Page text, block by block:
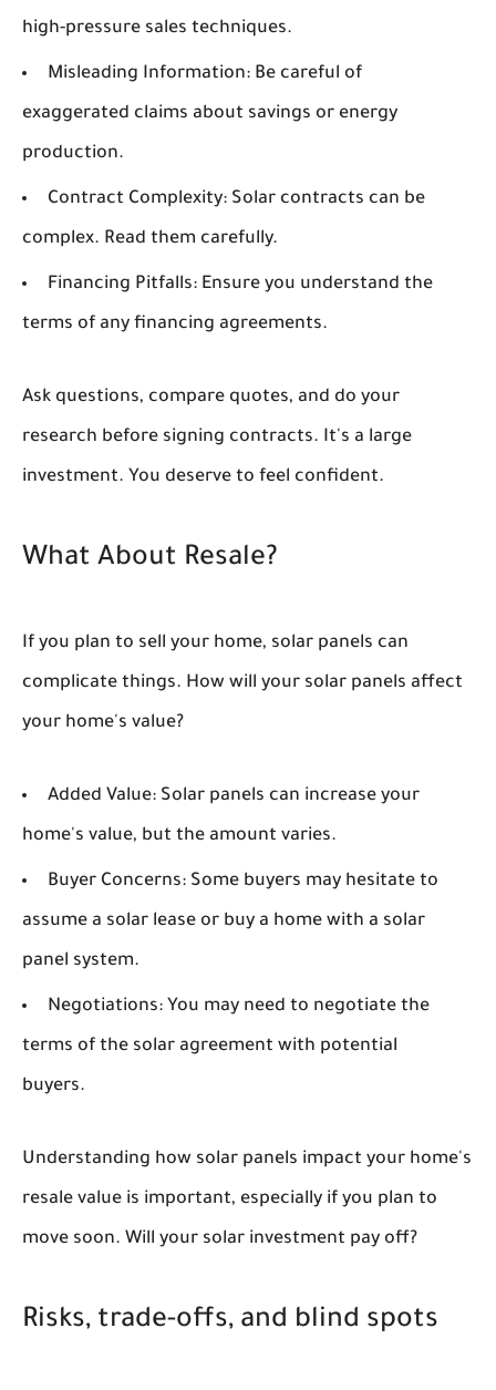
high-pressure sales techniques.
Misleading Information: Be careful of
exaggerated claims about savings or energy
production.
Contract Complexity: Solar contracts can be
complex. Read them carefully.
Financing Pitfalls: Ensure you understand the
terms of any financing agreements.
Ask questions, compare quotes, and do your
research before signing contracts. It's a large
investment. You deserve to feel confident.
What About Resale?
If you plan to sell your home, solar panels can
complicate things. How will your solar panels affect
your home's value?
Added Value: Solar panels can increase your
home's value, but the amount varies.
Buyer Concerns: Some buyers may hesitate to
assume a solar lease or buy a home with a solar
panel system.
Negotiations: You may need to negotiate the
terms of the solar agreement with potential
buyers.
Understanding how solar panels impact your home's
resale value is important, especially if you plan to
move soon. Will your solar investment pay off?
Risks, trade-offs, and blind spots